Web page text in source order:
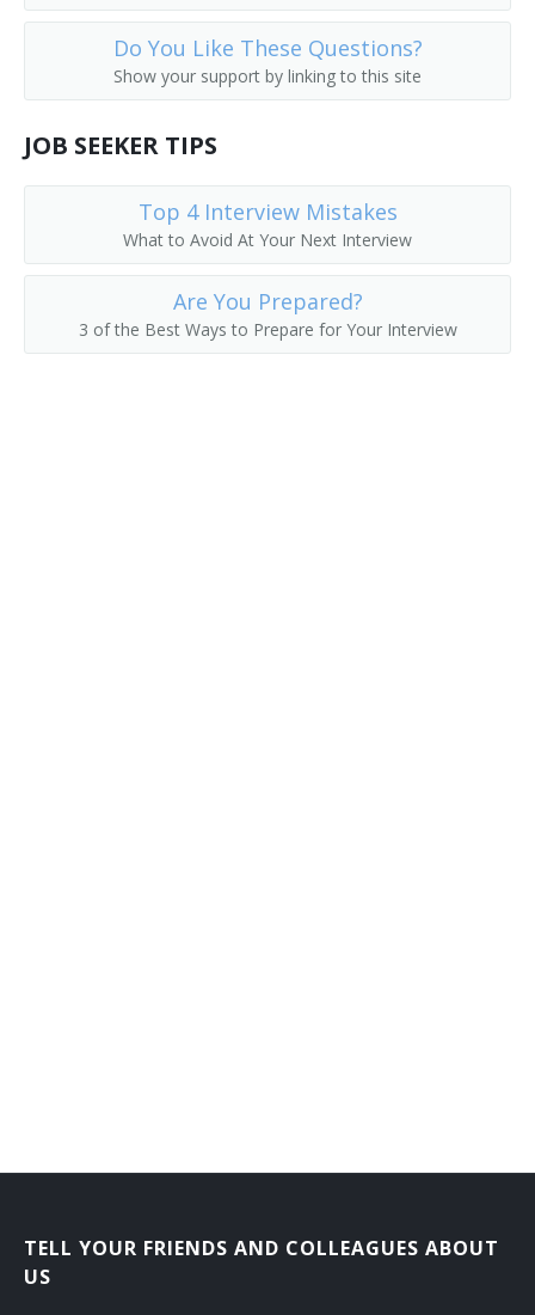
Doorkeeper
Dressing Room Porter
Gym Supervisor
Hot Room Attendant
Do You Like These Questions?
Show your support by linking to this site
JOB SEEKER TIPS
Top 4 Interview Mistakes
What to Avoid At Your Next Interview
Are You Prepared?
3 of the Best Ways to Prepare for Your Interview
TELL YOUR FRIENDS AND COLLEAGUES ABOUT
US